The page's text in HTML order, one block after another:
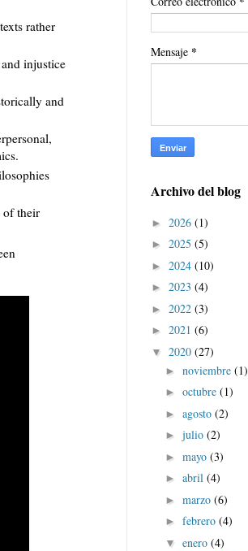
rather
injustice
and
of their
Mensaje *
Archivo del blog
► 2026 (1)
► 2025 (5)
► 2024 (10)
► 2023 (4)
► 2022 (3)
► 2021 (6)
▼ 2020 (27)
► noviembre (1)
► octubre (1)
► agosto (2)
► julio (2)
► mayo (3)
► abril (4)
► marzo (6)
► febrero (4)
▼ enero (4)